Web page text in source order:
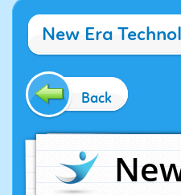
New Era
Back